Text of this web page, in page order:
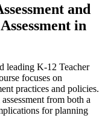
and
in
leading K-12 Teacher
focuses on
practices and policies.
from both a
for planning